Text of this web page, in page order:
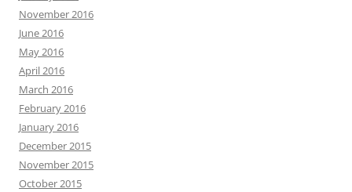
November 2016
June 2016
May 2016
April 2016
March 2016
February 2016
January 2016
December 2015
November 2015
October 2015